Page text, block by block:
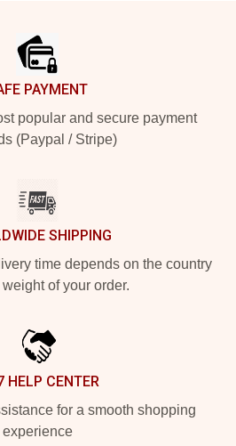
PAYMENT
popular and secure payment
(Paypal / Stripe)
SHIPPING
time depends on the country
of your order.
HELP CENTER
for a smooth shopping
experience